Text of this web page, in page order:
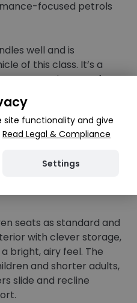
focused petrols
well and is
of this class. It’s a
want premium comfort
clean Scandinavian
spacious cabin. It has
seven-seaters in the
seats as standard and
with clever storage,
bright, airy feel. The
and shorter adults,
slide and recline
site functionality and give
Read Legal & Compliance
Settings